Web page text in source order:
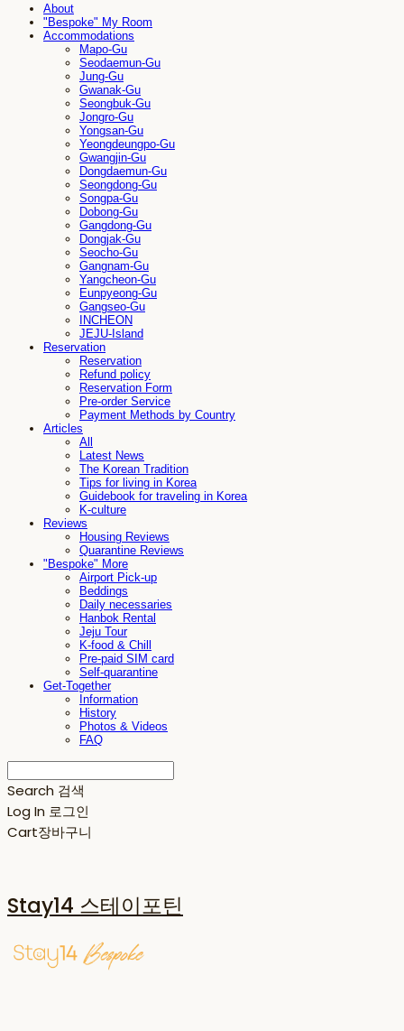
About
"Bespoke" My Room
Accommodations
Mapo-Gu
Seodaemun-Gu
Jung-Gu
Gwanak-Gu
Seongbuk-Gu
Jongro-Gu
Yongsan-Gu
Yeongdeungpo-Gu
Gwangjin-Gu
Dongdaemun-Gu
Seongdong-Gu
Songpa-Gu
Dobong-Gu
Gangdong-Gu
Dongjak-Gu
Seocho-Gu
Gangnam-Gu
Yangcheon-Gu
Eunpyeong-Gu
Gangseo-Gu
INCHEON
JEJU-Island
Reservation
Reservation
Refund policy
Reservation Form
Pre-order Service
Payment Methods by Country
Articles
All
Latest News
The Korean Tradition
Tips for living in Korea
Guidebook for traveling in Korea
K-culture
Reviews
Housing Reviews
Quarantine Reviews
"Bespoke" More
Airport Pick-up
Beddings
Daily necessaries
Hanbok Rental
Jeju Tour
K-food & Chill
Pre-paid SIM card
Self-quarantine
Get-Together
Information
History
Photos & Videos
FAQ
Search 검색
Log In 로그인
Cart장바구니
Stay14 스테이포틴